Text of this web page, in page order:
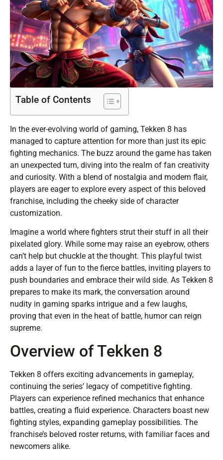
Table of Contents
In the ever-evolving world of gaming, Tekken 8 has
managed to capture attention for more than just its epic
fighting mechanics. The buzz around the game has taken
an unexpected turn, diving into the realm of fan creativity
and curiosity. With a blend of nostalgia and modern flair,
players are eager to explore every aspect of this beloved
franchise, including the cheeky side of character
customization.
Imagine a world where fighters strut their stuff in all their
pixelated glory. While some may raise an eyebrow, others
can’t help but chuckle at the thought. This playful twist
adds a layer of fun to the fierce battles, inviting players to
push boundaries and embrace their wild side. As Tekken 8
prepares to make its mark, the conversation around
nudity in gaming sparks intrigue and a few laughs,
proving that even in the heat of battle, humor can reign
supreme.
Overview of Tekken 8
Tekken 8 offers exciting advancements in gameplay,
continuing the series’ legacy of competitive fighting.
Players can experience refined mechanics that enhance
battles, creating a fluid experience. Characters boast new
fighting styles, expanding gameplay possibilities. The
franchise’s beloved roster returns, with familiar faces and
newcomers alike.